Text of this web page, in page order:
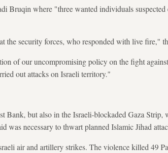
Bruqin where "three wanted individuals
the security forces, who responded with live fire,"
of our uncompromising policy on the fight
out attacks on Israeli territory."
Bank, but also in the Israeli-blockaded Gaza
was necessary to thwart planned Islamic Jihad
air and artillery strikes. The violence killed 49